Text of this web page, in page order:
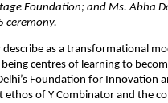
Foundation; and Ms. Abha
ceremony.
as a transformational
centres of learning to
Foundation for Innovation
ethos of Y Combinator and the